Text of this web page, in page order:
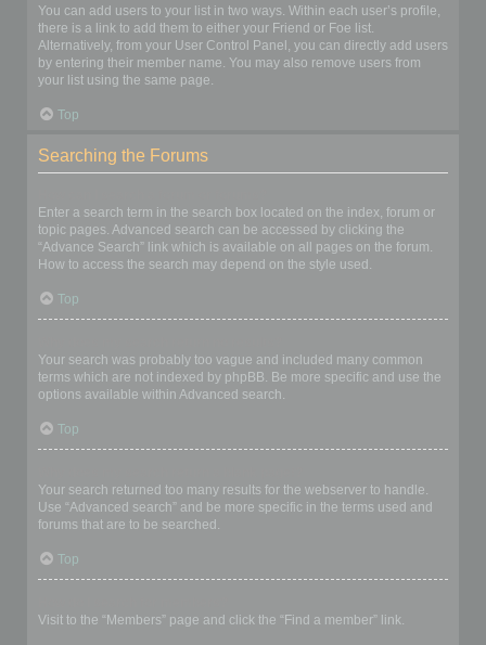
You can add users to your list in two ways. Within each user’s profile,
there is a link to add them to either your Friend or Foe list.
Alternatively, from your User Control Panel, you can directly add users
by entering their member name. You may also remove users from
your list using the same page.
Top
Searching the Forums
Enter a search term in the search box located on the index, forum or
topic pages. Advanced search can be accessed by clicking the
“Advance Search” link which is available on all pages on the forum.
How to access the search may depend on the style used.
Top
Your search was probably too vague and included many common
terms which are not indexed by phpBB. Be more specific and use the
options available within Advanced search.
Top
Your search returned too many results for the webserver to handle.
Use “Advanced search” and be more specific in the terms used and
forums that are to be searched.
Top
Visit to the “Members” page and click the “Find a member” link.